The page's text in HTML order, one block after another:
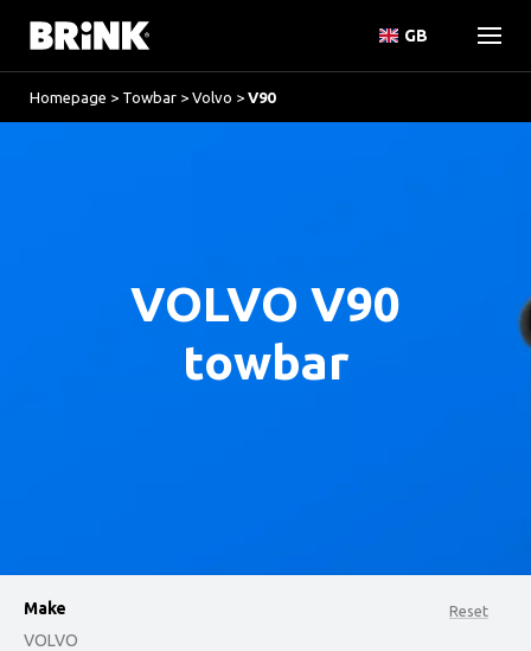
GB
Homepage > Towbar > Volvo > V90
VOLVO V90
towbar
Reset
Make
VOLVO